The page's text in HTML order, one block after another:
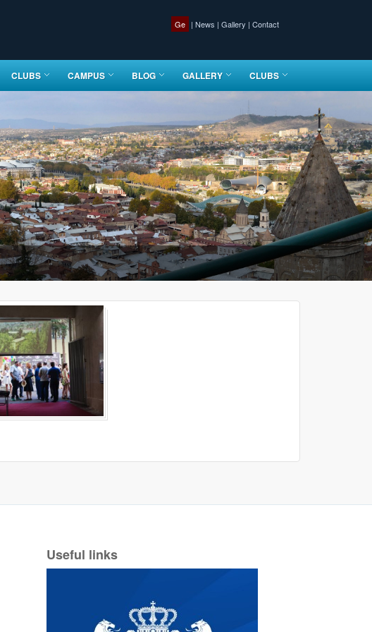
Ge | News | Gallery | Contact
CLUBS CAMPUS BLOG GALLERY CLUBS
Useful links